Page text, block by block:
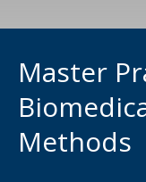
Master
Methods